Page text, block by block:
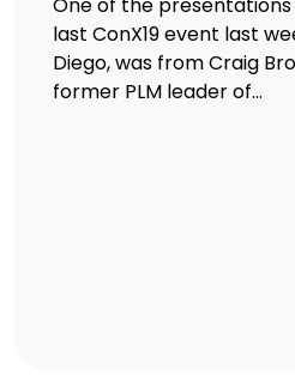
last ConX19 event last
Diego, was from Craig
former PLM leader of...